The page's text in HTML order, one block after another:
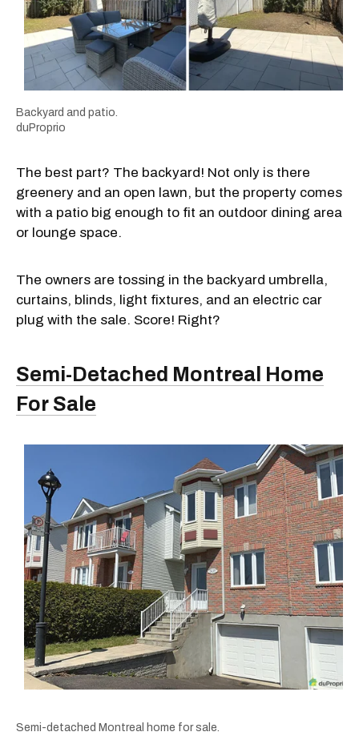
Backyard and patio.
duProprio
The best part? The backyard! Not only is there
greenery and an open lawn, but the property comes
with a patio big enough to fit an outdoor dining area
or lounge space.
The owners are tossing in the backyard umbrella,
curtains, blinds, light fixtures, and an electric car
plug with the sale. Score! Right?
Semi-Detached Montreal Home
For Sale
Semi-detached Montreal home for sale.